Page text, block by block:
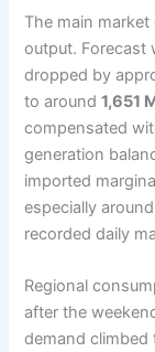
The main
output. Forecast
dropped by
to around1,651
compensated
generation
imported
especially
recorded daily
Regional
after the
demand climbed